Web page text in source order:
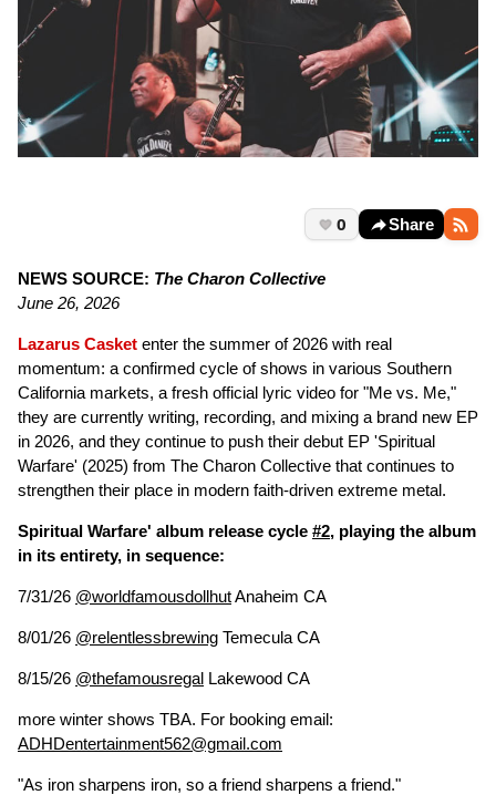
0 Share
NEWS SOURCE: The Charon Collective
June 26, 2026
Lazarus Casket enter the summer of 2026 with real
momentum: a confirmed cycle of shows in various Southern
California markets, a fresh official lyric video for "Me vs. Me,"
they are currently writing, recording, and mixing a brand new EP
in 2026, and they continue to push their debut EP 'Spiritual
Warfare' (2025) from The Charon Collective that continues to
strengthen their place in modern faith-driven extreme metal.
Spiritual Warfare' album release cycle #2, playing the album
in its entirety, in sequence:
7/31/26 @worldfamousdollhutAnaheim CA
8/01/26 @relentlessbrewing Temecula CA
8/15/26 @thefamousregal Lakewood CA
more winter shows TBA. For booking email:
ADHDentertainment562@gmail.com
"As iron sharpens iron, so a friend sharpens a friend."